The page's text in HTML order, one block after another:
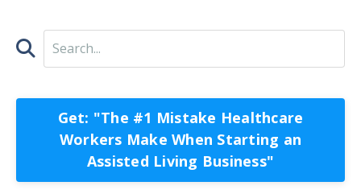
Get: "The #1 Mistake Healthcare
Workers Make When Starting an
Assisted Living Business"